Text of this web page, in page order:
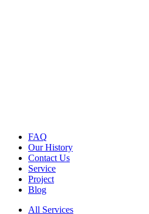
FAQ
Our History
Contact Us
Service
Project
Blog
All Services